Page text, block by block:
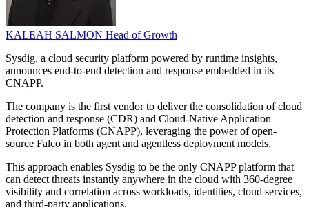
KALEAH SALMON Head of Growth
Sysdig, a cloud security platform powered by runtime insights,
announces end-to-end detection and response embedded in its
CNAPP.
The company is the first vendor to deliver the consolidation of cloud
detection and response (CDR) and Cloud-Native Application
Protection Platforms (CNAPP), leveraging the power of open-
source Falco in both agent and agentless deployment models.
This approach enables Sysdig to be the only CNAPP platform that
can detect threats instantly anywhere in the cloud with 360-degree
visibility and correlation across workloads, identities, cloud services,
and third-party applications.